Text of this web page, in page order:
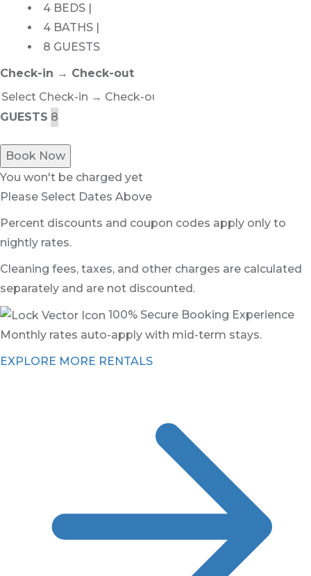
4 BEDS |
4 BATHS |
8 GUESTS
Check-in → Check-out
GUESTS
Book Now
You won't be charged yet
Please Select Dates Above
Percent discounts and coupon codes apply only to
nightly rates.
Cleaning fees, taxes, and other charges are calculated
separately and are not discounted.
100% Secure Booking Experience
Monthly rates auto-apply with mid-term stays.
EXPLORE MORE RENTALS